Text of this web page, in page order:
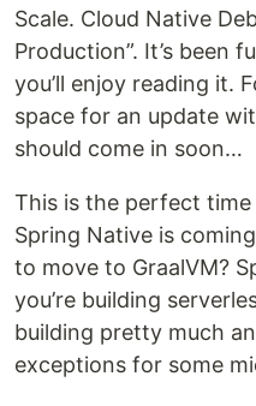
Scale. Cloud Native
Production”. It’s been
you’ll enjoy reading it.
space for an update
should come in soon…
This is the perfect
Spring Native is
to move to GraalVM?
you’re building
building pretty much
exceptions for some